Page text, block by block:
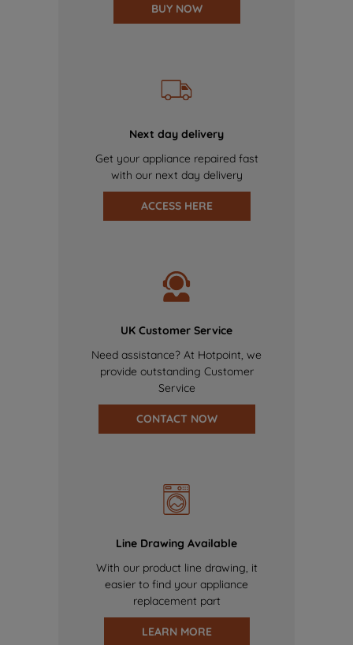
BUY NOW
Next day delivery
Get your appliance repaired fast
with our next day delivery
ACCESS HERE
UK Customer Service
Need assistance? At Hotpoint, we
provide outstanding Customer
Service
CONTACT NOW
Line Drawing Available
With our product line drawing, it
easier to find your appliance
replacement part
LEARN MORE